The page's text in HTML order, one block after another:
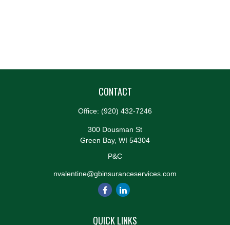
CONTACT
Office: (920) 432-7246
300 Dousman St
Green Bay, WI 54304
P&C
nvalentine@gbinsuranceservices.com
QUICK LINKS